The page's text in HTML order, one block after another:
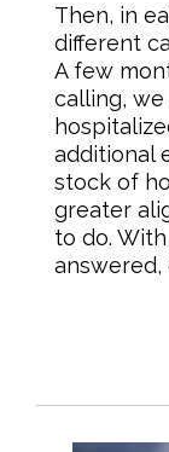
Then, in
different
A few
calling,
additional
stock of
greater
to do.
answered,